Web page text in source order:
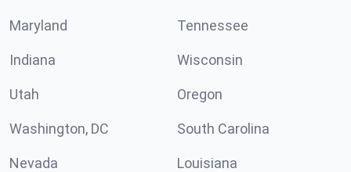
Maryland Tennessee
Indiana Wisconsin
Utah Oregon
Washington, DC South Carolina
Nevada Louisiana